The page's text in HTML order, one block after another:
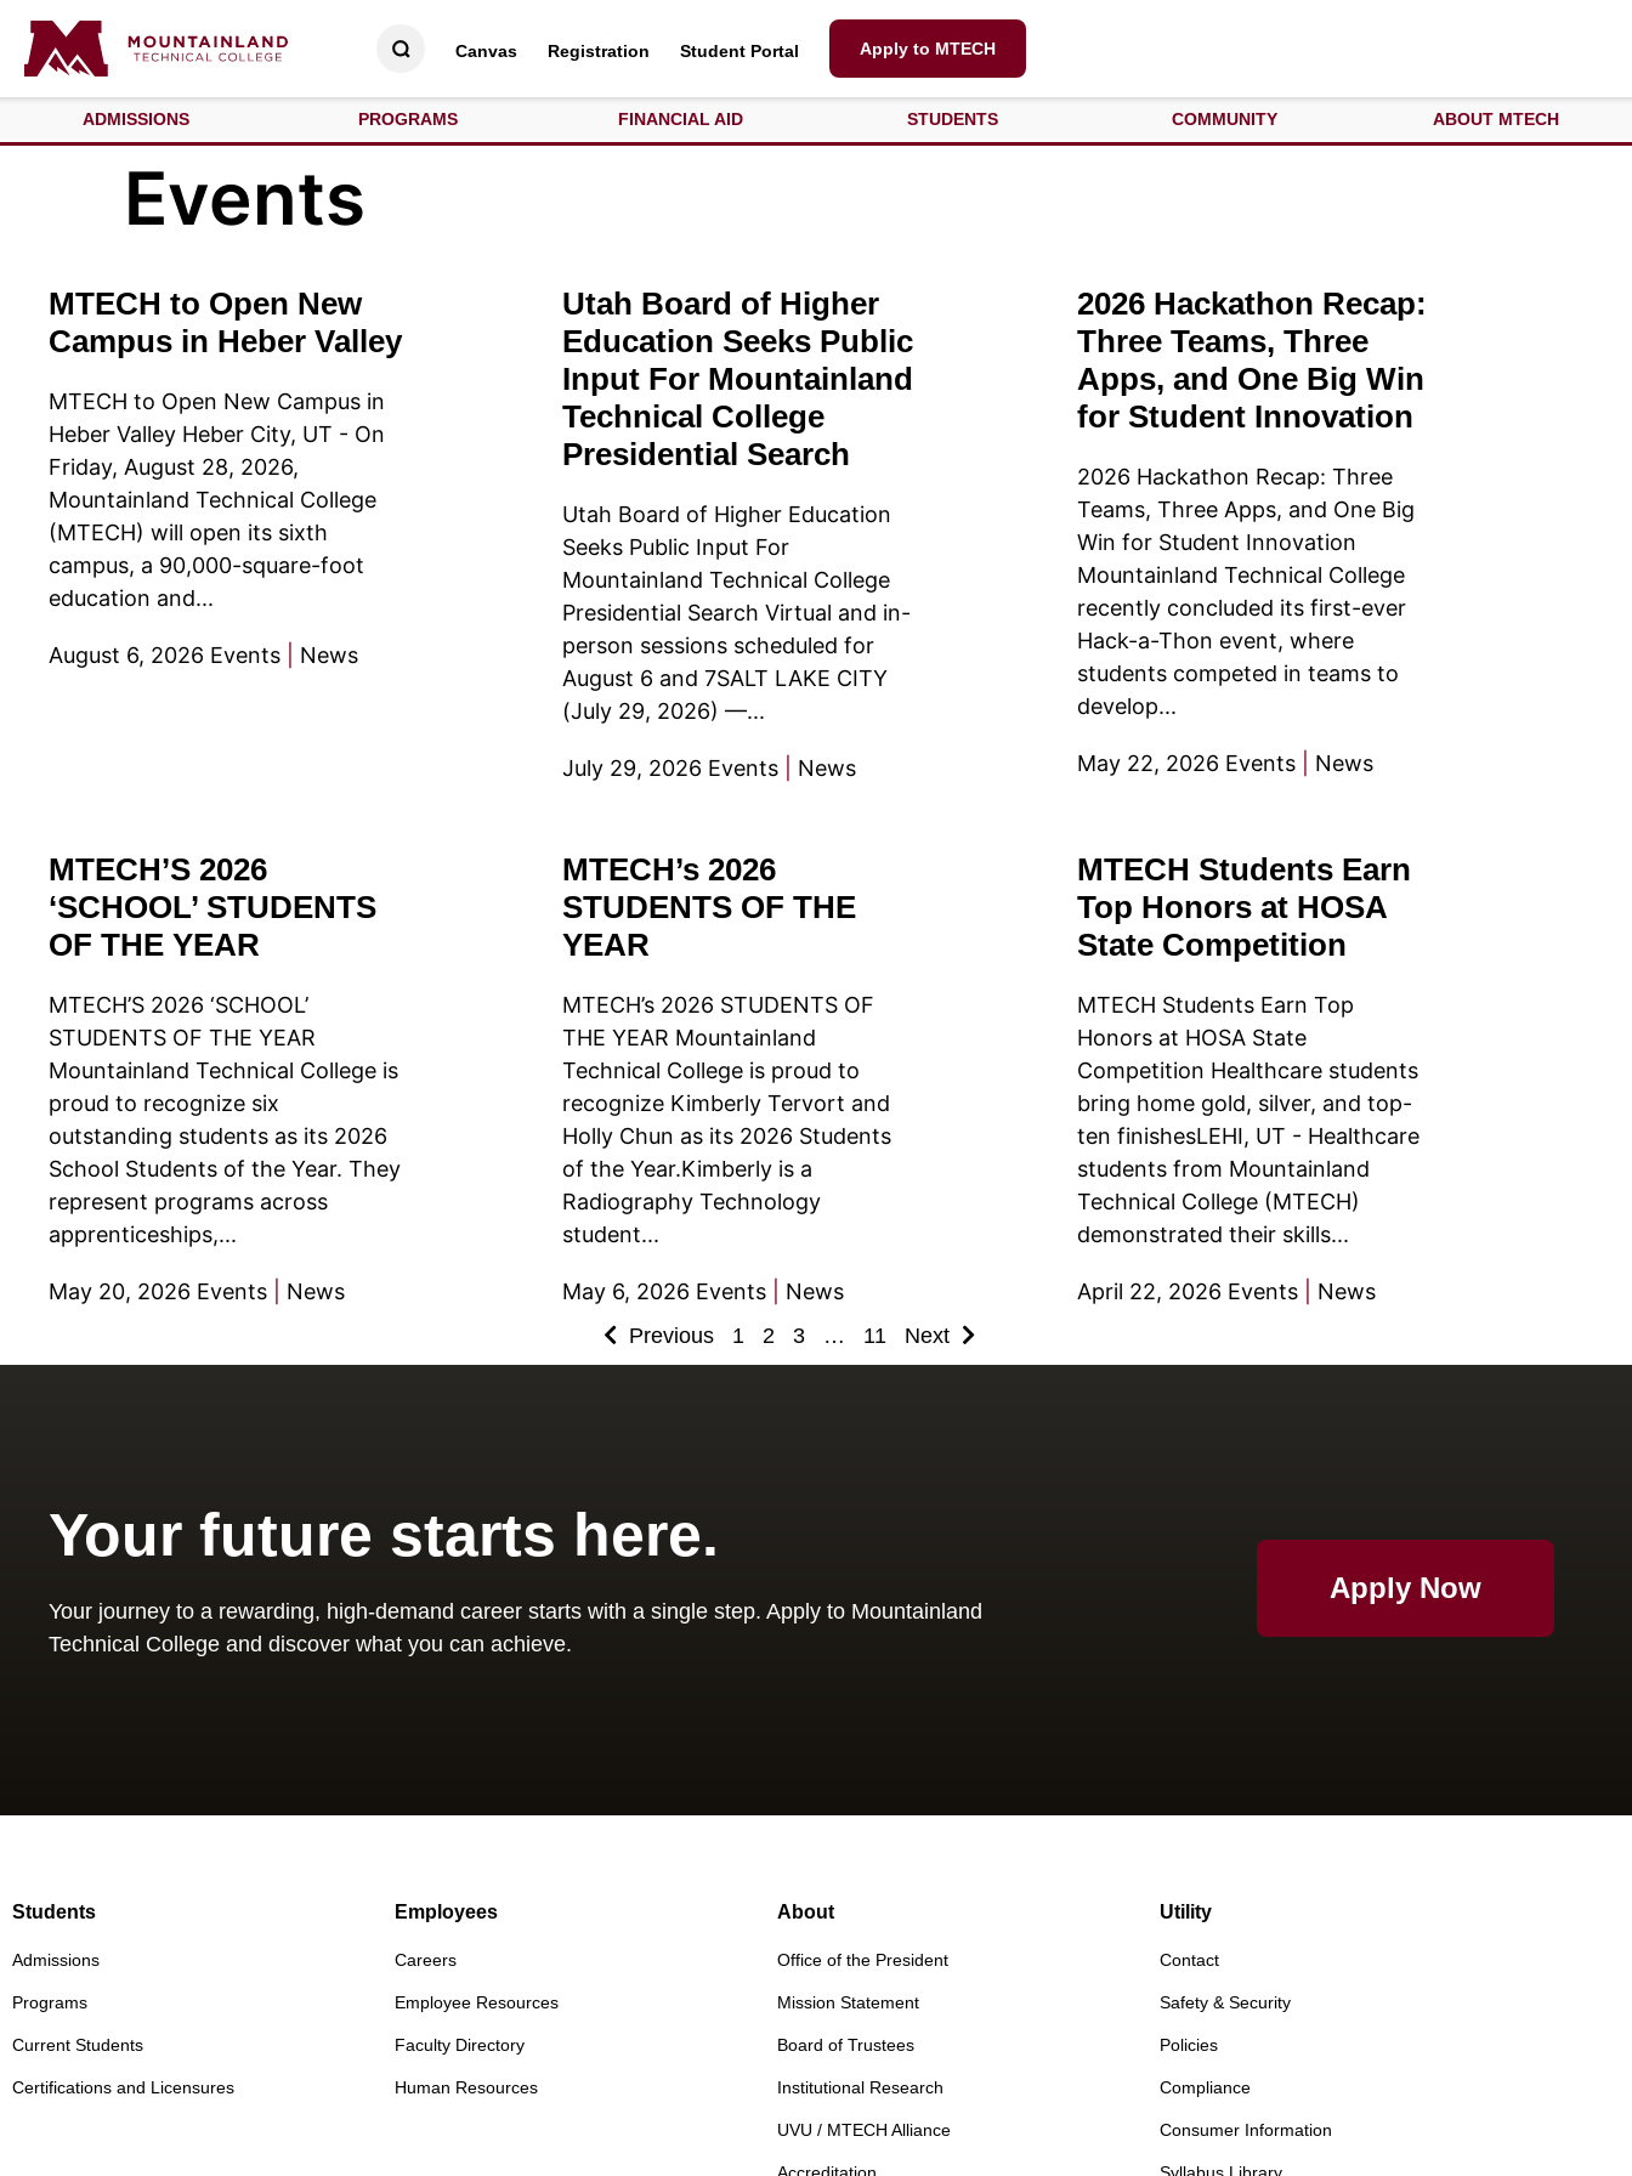
Canvas Registration Student Portal Apply to MTECH
ADMISSIONS PROGRAMS FINANCIAL AID STUDENTS COMMUNITY ABOUT MTECH
Events
MTECH to Open New
Campus in Heber Valley
MTECH to Open New Campus in
Heber Valley Heber City, UT - On
Friday, August 28, 2026,
Mountainland Technical College
(MTECH) will open its sixth
campus, a 90,000-square-foot
education and...
August 6, 2026 Events News
Utah Board of Higher
Education Seeks Public
Input For Mountainland
Technical College
Presidential Search
Utah Board of Higher Education
Seeks Public Input For
Mountainland Technical College
Presidential Search Virtual and in-
person sessions scheduled for
August 6 and 7SALT LAKE CITY
(July 29, 2026) —...
July 29, 2026 Events News
2026 Hackathon Recap:
Three Teams, Three
Apps, and One Big Win
for Student Innovation
2026 Hackathon Recap: Three
Teams, Three Apps, and One Big
Win for Student Innovation
Mountainland Technical College
recently concluded its first-ever
Hack-a-Thon event, where
students competed in teams to
develop...
May 22, 2026 Events| News
MTECH’S 2026
‘SCHOOL’ STUDENTS
OF THE YEAR
MTECH’S 2026 ‘SCHOOL’
STUDENTS OF THE YEAR
Mountainland Technical College is
proud to recognize six
outstanding students as its 2026
School Students of the Year. They
represent programs across
apprenticeships,...
May 20, 2026 Events News
MTECH’s 2026
STUDENTS OF THE
YEAR
MTECH’s 2026 STUDENTS OF
THE YEAR Mountainland
Technical College is proud to
recognize Kimberly Tervort and
Holly Chun as its 2026 Students
of the Year.Kimberly is a
Radiography Technology
student...
May 6, 2026 Events News
MTECH Students Earn
Top Honors at HOSA
State Competition
MTECH Students Earn Top
Honors at HOSA State
Competition Healthcare students
bring home gold, silver, and top-
ten finishesLEHI, UT - Healthcare
students from Mountainland
Technical College (MTECH)
demonstrated their skills...
April 22, 2026 Events| News
Previous 1 2 3 … 11 Next
Your future starts here.
Your journey to a rewarding, high-demand career starts with a single step. Apply to Mountainland
Technical College and discover what you can achieve.
Apply Now
Students
Admissions
Programs
Current Students
Certifications and Licensures
Employees
Careers
Employee Resources
Faculty Directory
Human Resources
About
Office of the President
Mission Statement
Board of Trustees
Institutional Research
UVU / MTECH Alliance
Utility
Contact
Safety & Security
Policies
Compliance
Consumer Information